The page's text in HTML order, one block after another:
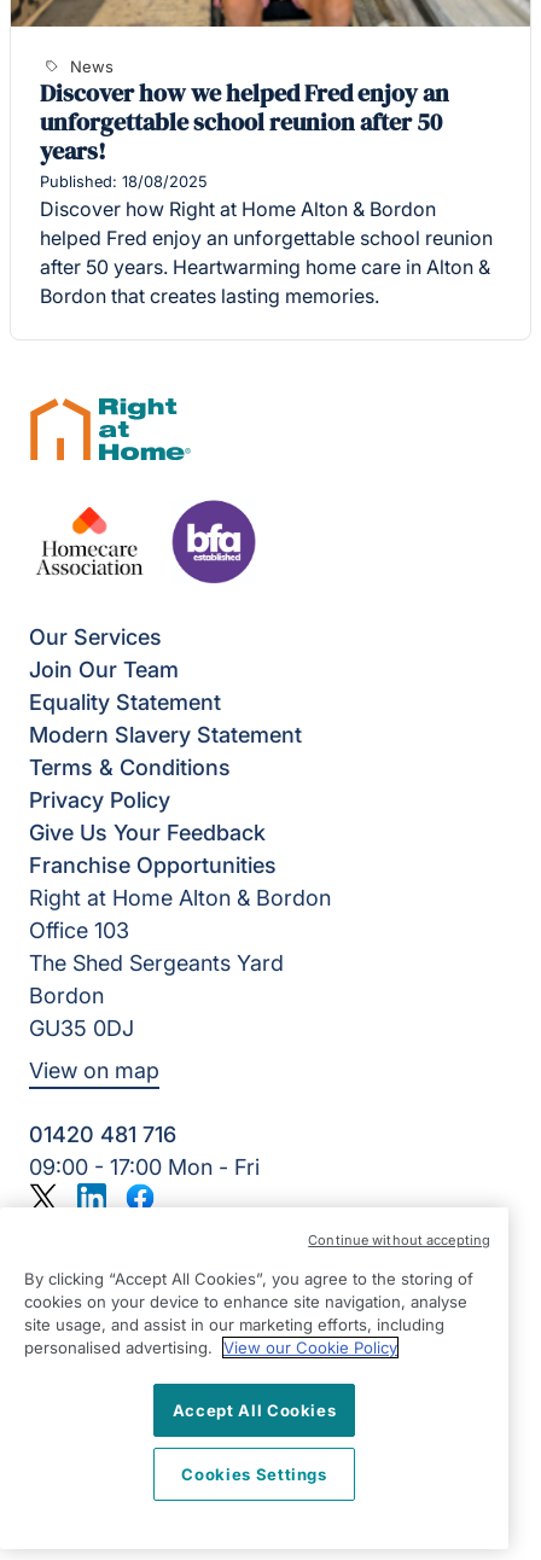
News
Discover how we helped Fred enjoy an
unforgettable school reunion after 50
years!
Published: 18/08/2025
Discover how Right at Home Alton & Bordon
helped Fred enjoy an unforgettable school reunion
after 50 years. Heartwarming home care in Alton &
Bordon that creates lasting memories.
Our Services
Join Our Team
Equality Statement
Modern Slavery Statement
Terms & Conditions
Privacy Policy
Give Us Your Feedback
Franchise Opportunities
Right at Home Alton & Bordon
Office 103
The Shed Sergeants Yard
Bordon
GU35 0DJ
View on map
01420 481 716
09:00 - 17:00 Mon - Fri
Alde Care Ltd | Reg Number: 8004923 | Reg Country:
England
TwitterLinkedInFacebook
By clicking “Accept All Cookies”, you agree to the storing of
cookies on your device to enhance site navigation, analyse
site usage, and assist in our marketing efforts, including
personalised advertising.
View our Cookie Policy
Accept All Cookies
Cookies Settings
Continue without accepting